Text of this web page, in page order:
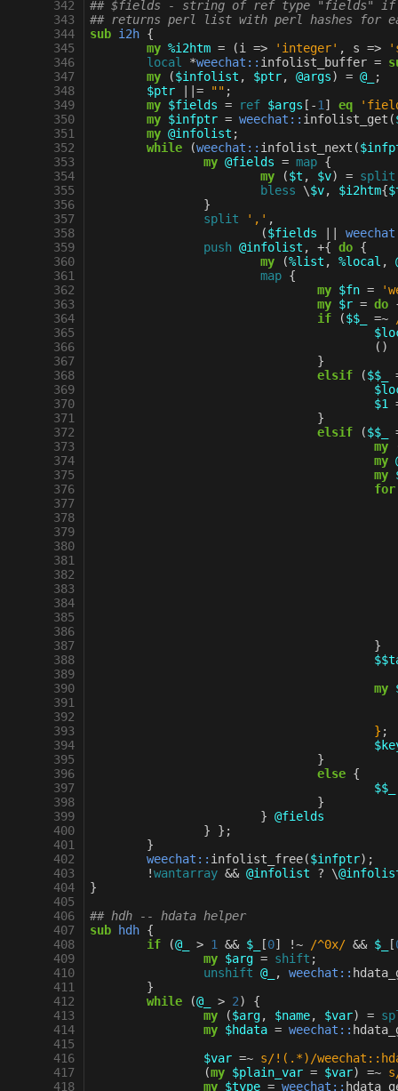
342
343
344
345
346
347
348
349
350
351
352
353
354
355
356
357
358
359
360
361
362
363
364
365
366
367
368
369
370
371
372
373
374
375
376
377
378
379
380
381
382
383
384
385
386
387
388
389
390
391
392
393
394
395
396
397
398
399
400
401
402
403
404
405
406
407
408
409
410
411
412
413
414
415
416
417
418
## $fields - string of ref type "fields" if
## returns perl list with perl hashes for
sub i2h {
my %i2htm = (i => 'integer' , s =>
local
*weechat:: infolist_buffer =
my
($infolist , $ptr, @args) = @_
;
$ptr
||= "" ;
my $fields = ref $args [ -1 ] eq
my $infptr = weechat:: infolist_get (
my @infolist ;
while
(weechat:: infolist_next (
my @fields = map {
my
($t , $v) = split
bless
\$v, $i2htm{
}
split
',' ,
($fields
push @infolist , +{ do {
my
(%list , %local ,
map {
my $fn =
my $r = do
if
($$_ =~
()
}
elsif
($$_
$1
}
elsif
($$_
my
my
my
for
}
my
					}
;
}
else {
$$_
}
} @fields
}
};
}
weechat:: infolist_free($infptr);
!wantarray && @infolist ? \
}
## hdh -- hdata helper
sub
hdh {
if
(@_ > 1 && $_ [0] !~ /^0x/ && $_ [
my $arg = shift ;
unshift @_ , weechat::
}
while
(@_ > 2)
{
my
($arg, $name, $var) =
my $hdata = weechat::
$var =~ s/!(.*)/
(my $plain_var = $var) =~
my $type = weechat::